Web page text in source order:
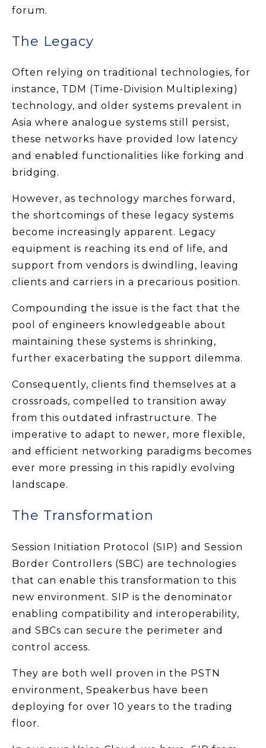
forum.
The Legacy
Often relying on traditional technologies, for
instance, TDM (Time-Division Multiplexing)
technology, and older systems prevalent in
Asia where analogue systems still persist,
these networks have provided low latency
and enabled functionalities like forking and
bridging.
However, as technology marches forward,
the shortcomings of these legacy systems
become increasingly apparent. Legacy
equipment is reaching its end of life, and
support from vendors is dwindling, leaving
clients and carriers in a precarious position.
Compounding the issue is the fact that the
pool of engineers knowledgeable about
maintaining these systems is shrinking,
further exacerbating the support dilemma.
Consequently, clients find themselves at a
crossroads, compelled to transition away
from this outdated infrastructure. The
imperative to adapt to newer, more flexible,
and efficient networking paradigms becomes
ever more pressing in this rapidly evolving
landscape.
The Transformation
Session Initiation Protocol (SIP) and Session
Border Controllers (SBC) are technologies
that can enable this transformation to this
new environment. SIP is the denominator
enabling compatibility and interoperability,
and SBCs can secure the perimeter and
control access.
They are both well proven in the PSTN
environment, Speakerbus have been
deploying for over 10 years to the trading
floor.